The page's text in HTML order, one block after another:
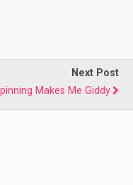
Next Post
Makes Me Giddy